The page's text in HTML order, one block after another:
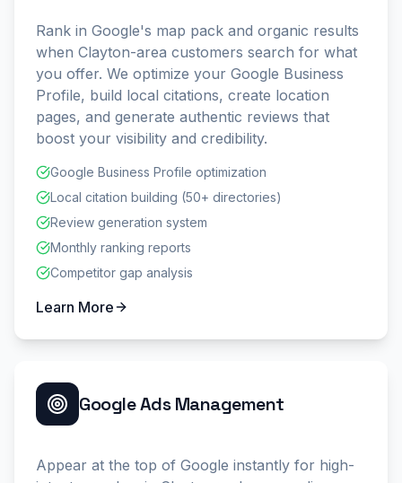
Rank in Google's map pack and organic results
when Clayton-area customers search for what
you offer. We optimize your Google Business
Profile, build local citations, create location
pages, and generate authentic reviews that
boost your visibility and credibility.
Google Business Profile optimization
Local citation building (50+ directories)
Review generation system
Monthly ranking reports
Competitor gap analysis
Learn More
Google Ads Management
Appear at the top of Google instantly for high-